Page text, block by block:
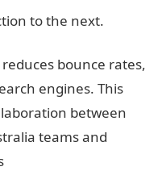
to the next.
bounce rates,
engines. This
between
teams and